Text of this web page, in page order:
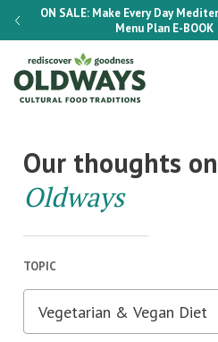
ON SALE: Make Every Day
Menu Plan E-BOOK
Our thoughts on
Oldways
TOPIC